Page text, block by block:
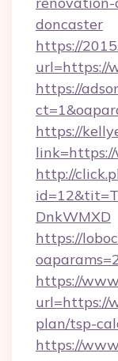
doncaster
https://
url=https://
https://
https://
http://
DnkWMXD
https://
https://
url=https://
plan/tsp-
https://